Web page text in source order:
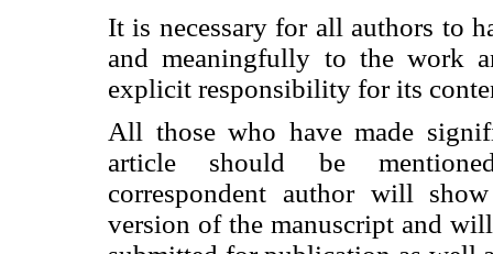
It is necessary for all authors to
and meaningfully to the work
explicit responsibility for its
All those who have made
article should be
correspondent author will
version of the manuscript and